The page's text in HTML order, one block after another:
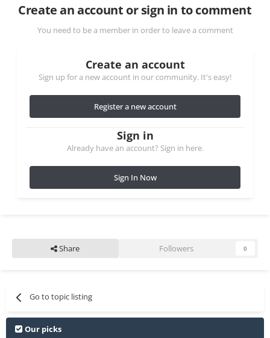
Create an account or sign in to comment
You need to be a member in order to leave a comment
Create an account
Sign up for a new account in our community. It's easy!
Register a new account
Sign in
Already have an account? Sign in here.
Sign In Now
Share Followers 0
Go to topic listing
Our picks